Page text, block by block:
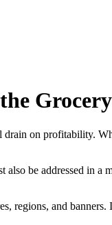
on profitability.
be addressed in
regions, and